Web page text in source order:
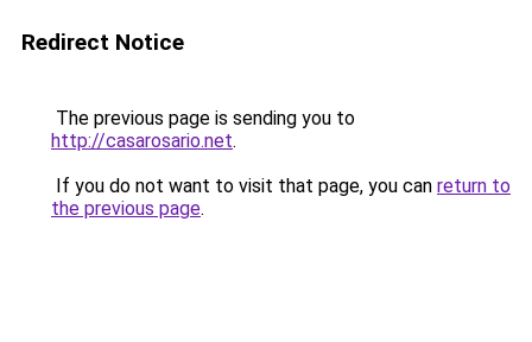
Redirect Notice
The previous page is sending you to
http://casarosario.net.
If you do not want to visit that page, you can return to
the previous page.